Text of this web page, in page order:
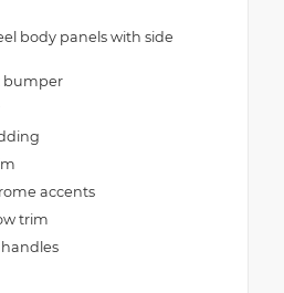
body panels with side
bumper
accents
trim